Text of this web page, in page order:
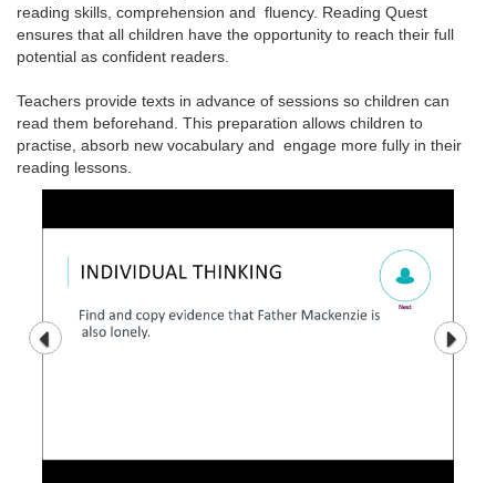
reading skills, comprehension and fluency. Reading Quest
ensures that all children have the opportunity to reach their full
potential as confident readers.
Teachers provide texts in advance of sessions so children can
read them beforehand. This preparation allows children to
practise, absorb new vocabulary and engage more fully in their
reading lessons.